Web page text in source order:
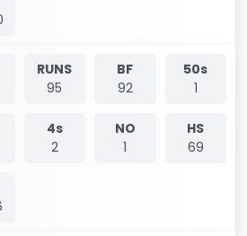
RUNS
95
BF
92
50s
1
4s
2
NO
1
HS
69